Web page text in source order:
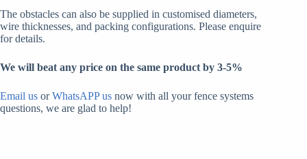
The obstacles can also be supplied in customised diameters,
wire thicknesses, and packing configurations. Please enquire
for details.
We will beat any price on the same product by 3-5%
Email us orWhatsAPP us now with all your fence systems
questions, we are glad to help!